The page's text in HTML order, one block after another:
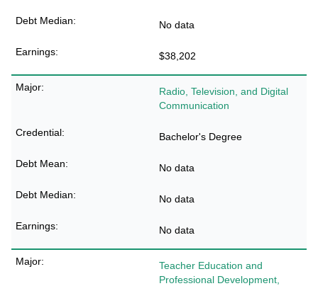
No data
$38,202
Radio, Television, and Digital
Communication
Bachelor's Degree
No data
No data
No data
Teacher Education and
Professional Development,